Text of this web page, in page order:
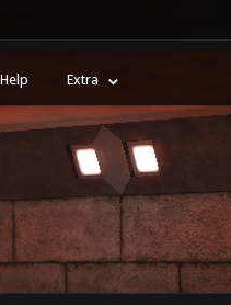
Help Extra